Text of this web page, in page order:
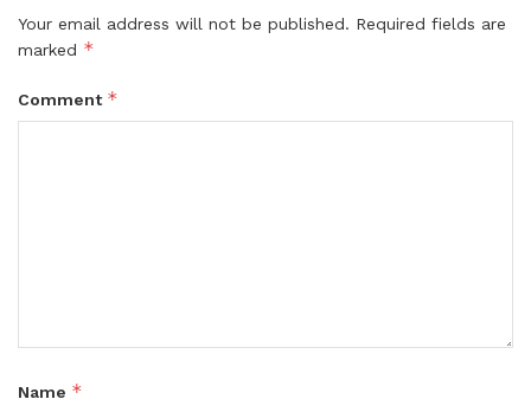
Your email address will not be published. Required fields are
marked *
Comment *
Name *